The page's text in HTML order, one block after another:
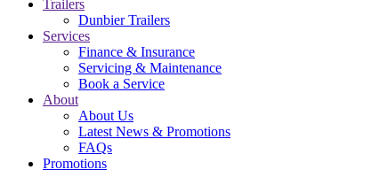
Trailers
Dunbier Trailers
Services
Finance & Insurance
Servicing & Maintenance
Book a Service
About
About Us
Latest News & Promotions
FAQs
Promotions